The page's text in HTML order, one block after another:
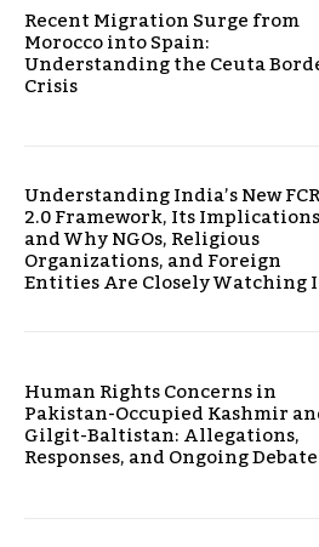
Recent Migration Surge from
Morocco into Spain:
Understanding the Ceuta
Crisis
Understanding India’s New
2.0 Framework, Its
and Why NGOs, Religious
Organizations, and Foreign
Entities Are Closely Watching
Human Rights Concerns in
Pakistan-Occupied Kashmir
Gilgit-Baltistan: Allegations,
Responses, and Ongoing Debate